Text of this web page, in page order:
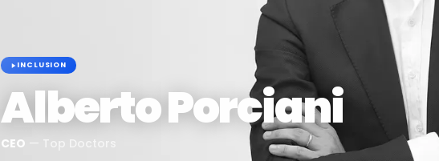
INCLUSION
Alberto Porciani
CEO — Top Doctors